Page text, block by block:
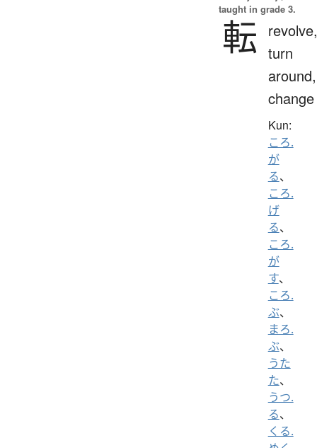
taught in grade 3.
転
revolve,
turn
around,
change
Kun:
ころ.
が
る、
ころ.
げ
る、
ころ.
が
す、
ころ.
ぶ、
まろ.
ぶ、
うた
た、
うつ.
る、
くる.